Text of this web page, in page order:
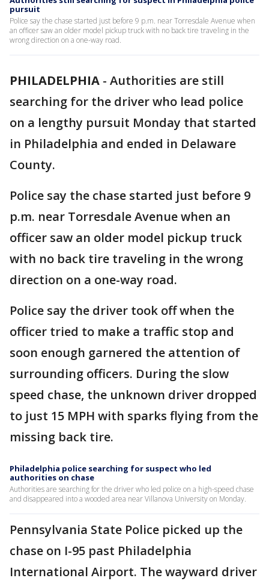
pursuit
Police say the chase started just before 9 p.m. near Torresdale Avenue when
an officer saw an older model pickup truck with no back tire traveling in the
wrong direction on a one-way road.
PHILADELPHIA - Authorities are still
searching for the driver who lead police
on a lengthy pursuit Monday that started
in Philadelphia and ended in Delaware
County.
Police say the chase started just before 9
p.m. near Torresdale Avenue when an
officer saw an older model pickup truck
with no back tire traveling in the wrong
direction on a one-way road.
Police say the driver took off when the
officer tried to make a traffic stop and
soon enough garnered the attention of
surrounding officers. During the slow
speed chase, the unknown driver dropped
to just 15 MPH with sparks flying from the
missing back tire.
Philadelphia police searching for suspect who led
authorities on chase
Authorities are searching for the driver who led police on a high-speed chase
and disappeared into a wooded area near Villanova University on Monday.
Pennsylvania State Police picked up the
chase on I-95 past Philadelphia
International Airport. The wayward driver